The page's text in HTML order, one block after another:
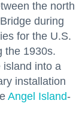
the north
during
for the U.S.
the 1930s.
island into a
installation
Angel Island-